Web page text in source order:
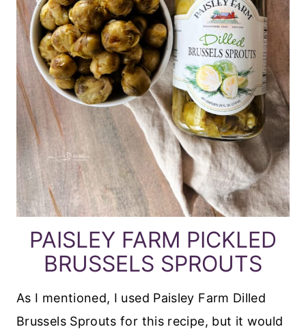
PAISLEY FARM PICKLED
BRUSSELS SPROUTS
As I mentioned, I used Paisley Farm Dilled
Brussels Sprouts for this recipe, but it would